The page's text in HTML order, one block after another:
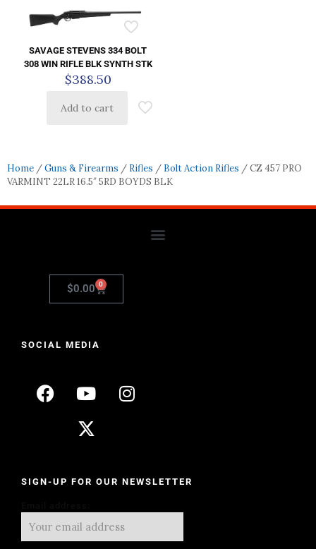
SAVAGE STEVENS 334 BOLT
308 WIN RIFLE BLK SYNTH STK
$388.50
Add to cart
Home /Guns & Firearms / Rifles / Bolt Action Rifles / CZ 457 PRO
VARMINT 22LR 16.5″ 5RD BOYDS BLK
$0.00 0
SOCIAL MEDIA
SIGN-UP FOR OUR NEWSLETTER